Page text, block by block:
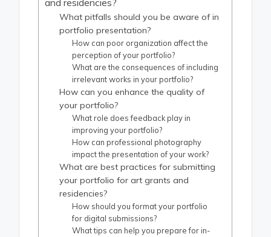
and residencies?
What pitfalls should you be aware of in
portfolio presentation?
How can poor organization affect the
perception of your portfolio?
What are the consequences of including
irrelevant works in your portfolio?
How can you enhance the quality of
your portfolio?
What role does feedback play in
improving your portfolio?
How can professional photography
impact the presentation of your work?
What are best practices for submitting
your portfolio for art grants and
residencies?
How should you format your portfolio
for digital submissions?
What tips can help you prepare for in-